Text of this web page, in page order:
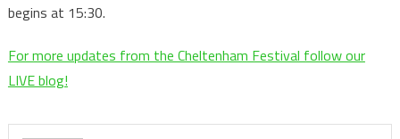
begins at 15:30.
For more updates from the Cheltenham Festival follow our
LIVE blog!